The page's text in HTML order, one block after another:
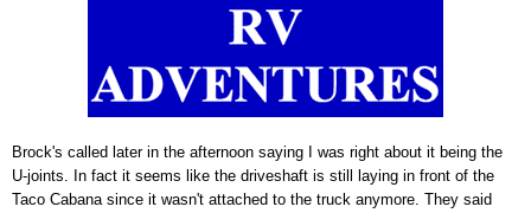
Brock's called later in the afternoon saying I was right about it being the
U-joints. In fact it seems like the driveshaft is still laying in front of the
Taco Cabana since it wasn't attached to the truck anymore. They said